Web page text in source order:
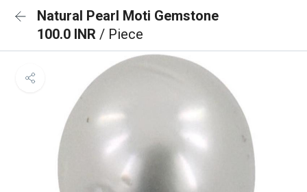
Natural Pearl Moti Gemstone
100.0 INR / Piece